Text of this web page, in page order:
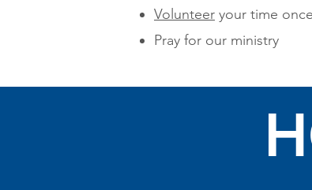
Volunteer your time
Pray for our ministry